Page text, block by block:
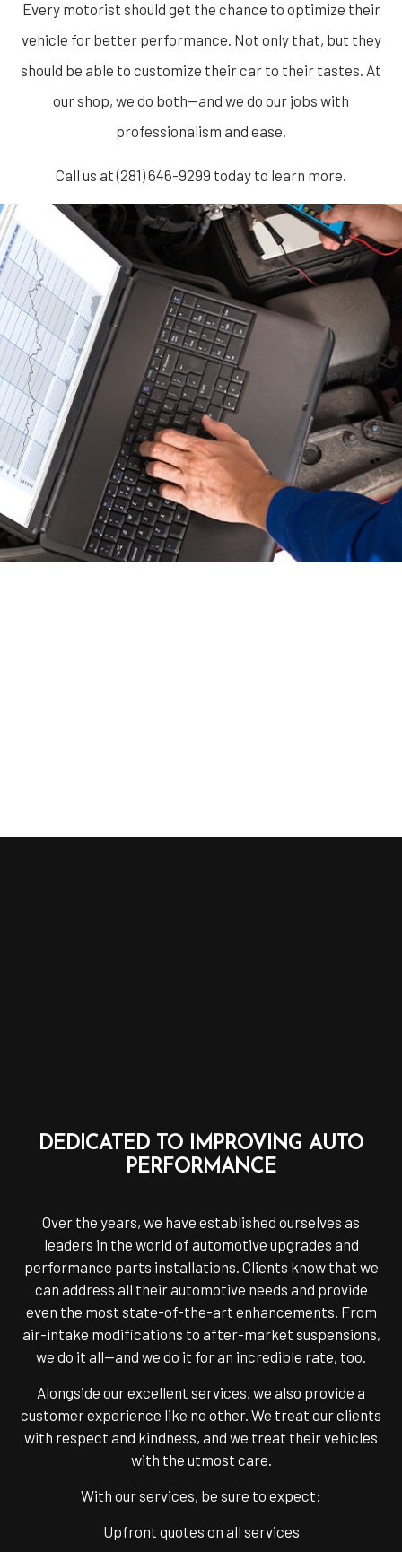
Every motorist should get the chance to optimize their
vehicle for better performance. Not only that, but they
should be able to customize their car to their tastes. At
our shop, we do both—and we do our jobs with
professionalism and ease.
Call us at (281) 646-9299 today to learn more.
DEDICATED TO IMPROVING AUTO
PERFORMANCE
Over the years, we have established ourselves as
leaders in the world of automotive upgrades and
performance parts installations. Clients know that we
can address all their automotive needs and provide
even the most state-of-the-art enhancements. From
air-intake modifications to after-market suspensions,
we do it all—and we do it for an incredible rate, too.
Alongside our excellent services, we also provide a
customer experience like no other. We treat our clients
with respect and kindness, and we treat their vehicles
with the utmost care.
With our services, be sure to expect:
Upfront quotes on all services